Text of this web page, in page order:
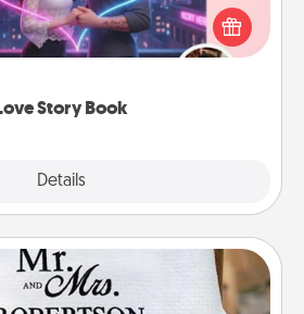
Story Book
Details
why you love them in a love story
10 questions, and we create the
book for you in just 15 minutes.
Blanket